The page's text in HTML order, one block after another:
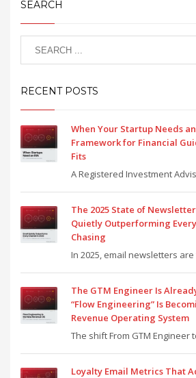
SEARCH
RECENT POSTS
When Your Startup Needs an
Framework for Financial
Fits
A Registered Investment
The 2025 State of
Quietly Outperforming Every
Chasing
In 2025, email newsletters
The GTM Engineer Is
“Flow Engineering” Is
Revenue Operating System
The shift From GTM Engineer
Loyalty Email Metrics That